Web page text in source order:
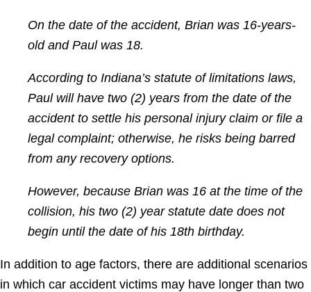
On the date of the accident, Brian was 16-years-
old and Paul was 18.
According to Indiana’s statute of limitations laws,
Paul will have two (2) years from the date of the
accident to settle his personal injury claim or file a
legal complaint; otherwise, he risks being barred
from any recovery options.
However, because Brian was 16 at the time of the
collision, his two (2) year statute date does not
begin until the date of his 18th birthday.
In addition to age factors, there are additional scenarios
in which car accident victims may have longer than two